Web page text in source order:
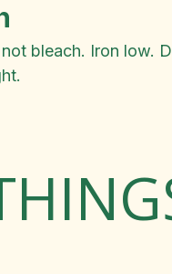
bleach. Iron low.